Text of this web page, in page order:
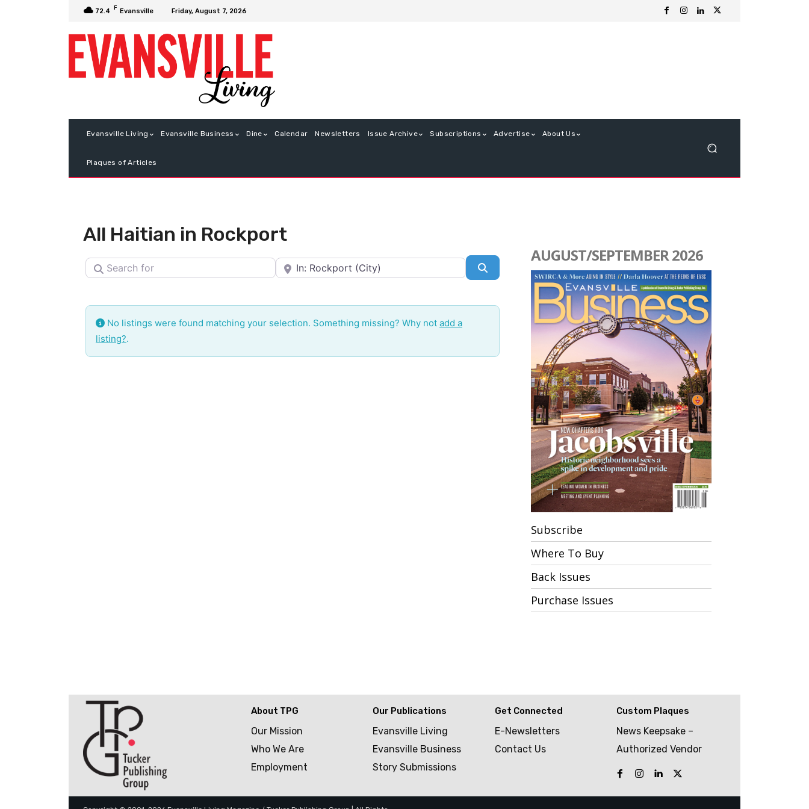
72.4 F Evansville Friday, August 7, 2026
Evansville Living Evansville Business Dine Calendar Newsletters Issue Archive Subscriptions Advertise About Us
Plaques of Articles
All Haitian in Rockport
Search for Near
No listings were found matching your selection. Something missing? Why not add a
listing?.
AUGUST/SEPTEMBER 2026
Subscribe
Where To Buy
Back Issues
Purchase Issues
About TPG
Our Mission
Who We Are
Employment
Our Publications
Evansville Living
Evansville Business
Story Submissions
Get Connected
E-Newsletters
Contact Us
Custom Plaques
News Keepsake –
Authorized Vendor